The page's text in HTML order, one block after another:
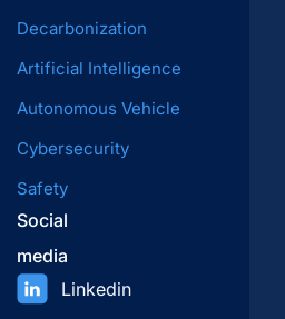
Decarbonization
Artificial Intelligence
Autonomous Vehicle
Cybersecurity
Safety
Social
media
Linkedin